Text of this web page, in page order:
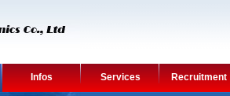
Infos Services Recruitment